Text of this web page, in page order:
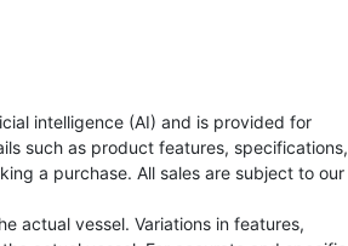
intelligence (AI) and is provided for
such as product features, specifications,
a purchase. All sales are subject to our
actual vessel. Variations in features,